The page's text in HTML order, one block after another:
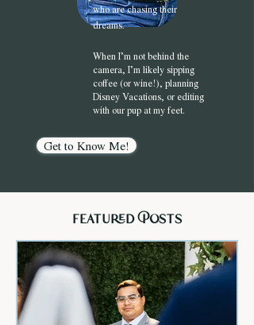
who are chasing their
dreams.
When I’m not behind the
camera, I’m likely sipping
coffee (or wine!), planning
Disney Vacations, or editing
with our pup at my feet.
Get to Know Me!
featured Posts